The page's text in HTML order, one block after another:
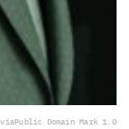
viaPublic Domain Mark 1.0